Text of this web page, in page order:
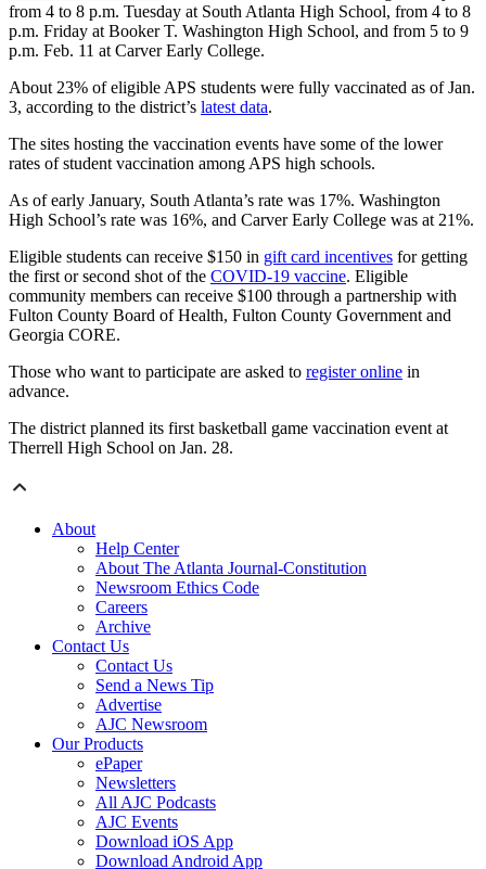
from 4 to 8 p.m. Tuesday at South Atlanta High School, from 4 to 8
p.m. Friday at Booker T. Washington High School, and from 5 to 9
p.m. Feb. 11 at Carver Early College.
About 23% of eligible APS students were fully vaccinated as of Jan.
3, according to the district’s latest data.
The sites hosting the vaccination events have some of the lower
rates of student vaccination among APS high schools.
As of early January, South Atlanta’s rate was 17%. Washington
High School’s rate was 16%, and Carver Early College was at 21%.
Eligible students can receive $150 in gift card incentives for getting
the first or second shot of the COVID-19 vaccine. Eligible
community members can receive $100 through a partnership with
Fulton County Board of Health, Fulton County Government and
Georgia CORE.
Those who want to participate are asked to register online in
advance.
The district planned its first basketball game vaccination event at
Therrell High School on Jan. 28.
About
Help Center
About The Atlanta Journal-Constitution
Newsroom Ethics Code
Careers
Archive
Contact Us
Contact Us
Send a News Tip
Advertise
AJC Newsroom
Our Products
ePaper
Newsletters
All AJC Podcasts
AJC Events
Download iOS App
Download Android App